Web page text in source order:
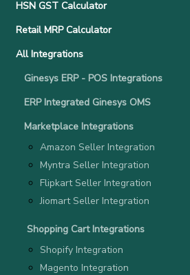
HSN GST Calculator
Retail MRP Calculator
All Integrations
Ginesys ERP - POS Integrations
ERP Integrated Ginesys OMS
Marketplace Integrations
Amazon Seller Integration
Myntra Seller Integration
Flipkart Seller Integration
Jiomart Seller Integration
Shopping Cart Integrations
Shopify Integration
Magento Integration